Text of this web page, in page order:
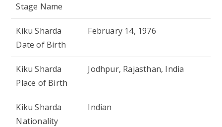
Stage Name
Kiku Sharda
Date of Birth
February 14, 1976
Kiku Sharda
Place of Birth
Jodhpur, Rajasthan, India
Kiku Sharda
Nationality
Indian